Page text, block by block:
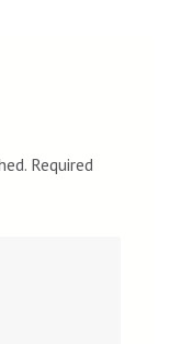
Required